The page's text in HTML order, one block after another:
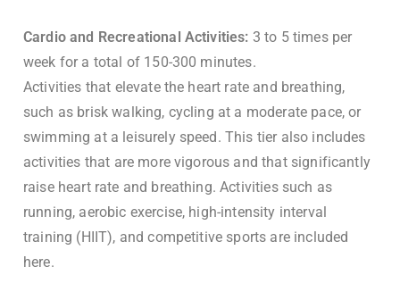
Cardio and Recreational Activities: 3 to 5 times per
week for a total of 150-300 minutes.
Activities that elevate the heart rate and breathing,
such as brisk walking, cycling at a moderate pace, or
swimming at a leisurely speed. This tier also includes
activities that are more vigorous and that significantly
raise heart rate and breathing. Activities such as
running, aerobic exercise, high-intensity interval
training (HIIT), and competitive sports are included
here.